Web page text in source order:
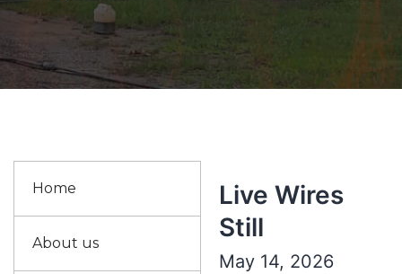
Home
About us
Live Wires
Still
May 14, 2026